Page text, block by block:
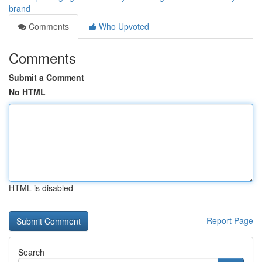
brand
Comments
Who Upvoted
Comments
Submit a Comment
No HTML
HTML is disabled
Report Page
Search